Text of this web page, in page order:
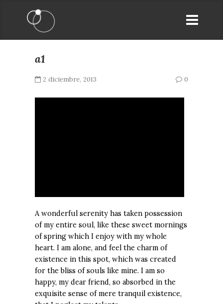
a1
2 diciembre, 2013 0
A wonderful serenity has taken possession
of my entire soul, like these sweet mornings
of spring which I enjoy with my whole
heart. I am alone, and feel the charm of
existence in this spot, which was created
for the bliss of souls like mine. I am so
happy, my dear friend, so absorbed in the
exquisite sense of mere tranquil existence,